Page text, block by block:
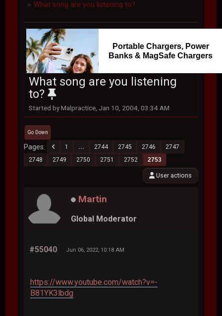
► What song are you listening to?
Portable Chargers, Power
Banks & MagSafe Chargers
What song are you listening
to?
Started by Malpractice, Jan 10, 2004, 03:34 AM
Go Down
Pages 1 ... 2744 2745 2746
2747
2748
2749 2750 2751 2752 2753
User actions
Martin
Global Moderator
#55040 Jun 06, 2022, 10:18 AM
https://www.youtube.com/watch?v=-
B81YK3lbdg